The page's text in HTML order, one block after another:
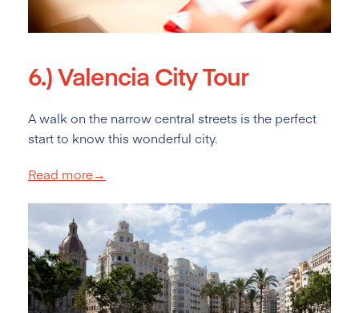
6.)Valencia City Tour
A walk on the narrow central streets is the perfect
start to know this wonderful city.
Read more→